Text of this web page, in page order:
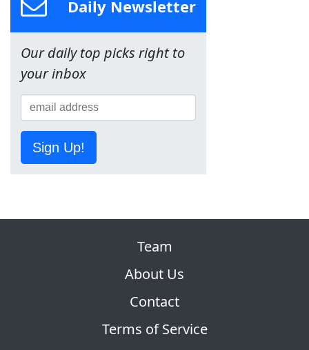
Daily Newsletter
Our daily top picks right to
your inbox
Sign Up!
Team
About Us
Contact
Terms of Service